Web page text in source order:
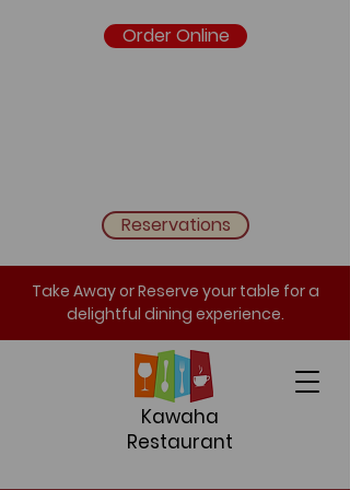
Take Away or Reserve your table for a
delightful dining experience.
Kawaha
Restaurant
Order Online
Reservations